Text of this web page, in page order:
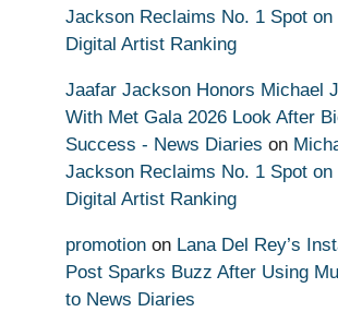
Jackson Reclaims No. 1 Spot on
Digital Artist Ranking
Jaafar Jackson Honors Michael
With Met Gala 2026 Look After
Success - News Diaries on
Jackson Reclaims No. 1 Spot on
Digital Artist Ranking
promotion on Lana Del Rey’s
Post Sparks Buzz After Using
to News Diaries